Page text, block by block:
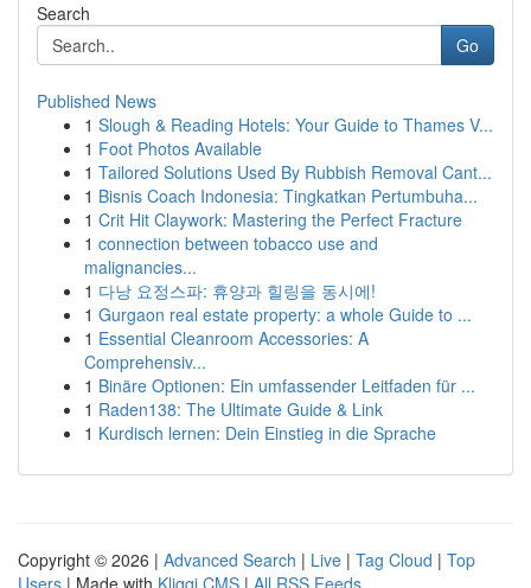
Search
Go
Published News
1 Slough & Reading Hotels: Your Guide to Thames V...
1 Foot Photos Available
1 Tailored Solutions Used By Rubbish Removal Cant...
1 Bisnis Coach Indonesia: Tingkatkan Pertumbuha...
1 Crit Hit Claywork: Mastering the Perfect Fracture
1 connection between tobacco use and
malignancies...
1 다낭 요정스파: 휴양과 힐링을 동시에!
1 Gurgaon real estate property: a whole Guide to ...
1 Essential Cleanroom Accessories: A
Comprehensiv...
1 Binäre Optionen: Ein umfassender Leitfaden für ...
1 Raden138: The Ultimate Guide & Link
1 Kurdisch lernen: Dein Einstieg in die Sprache
Copyright © 2026 | Advanced Search | Live | Tag Cloud | Top
Users | Made with Kliqqi CMS | All RSS Feeds